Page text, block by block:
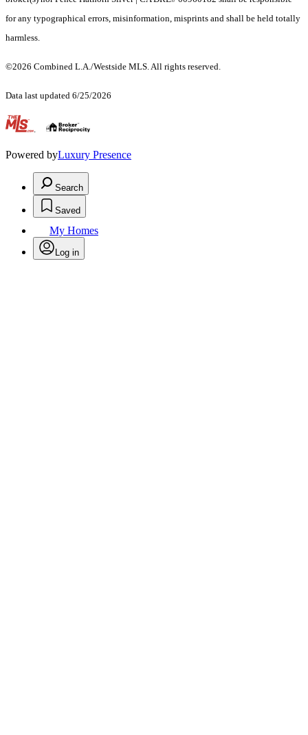
for any typographical errors, misinformation, misprints and shall be held totally
harmless.
©2026 Combined L.A./Westside MLS. All rights reserved.
Data last updated 6/25/2026
.
Powered byLuxury Presence
Search
Saved
My Homes
Log in